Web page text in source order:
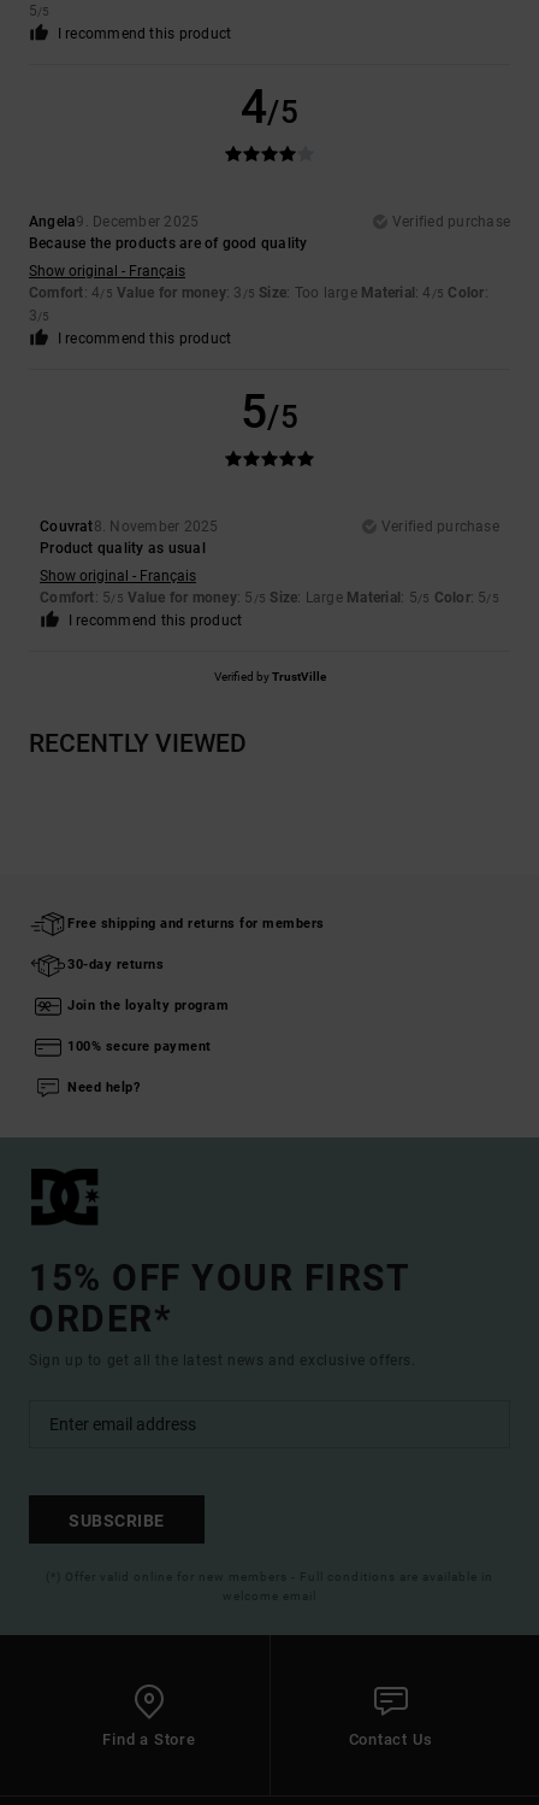
5/5
I recommend this product
4/5
Angela9. December 2025
Verified purchase
Because the products are of good quality
Show original - Français
Comfort: 4/5 Value for money: 3 /5 Size: Too large Material : 4 /5 Color:
3/5
I recommend this product
5/5
Couvrat8. November 2025
Verified purchase
Product quality as usual
Show original - Français
Comfort: 5/5 Value for money: 5 /5 Size: Large Material : 5/5 Color: 5/5
I recommend this product
Verified byTrustVille
RECENTLY VIEWED
Free shipping and returns for members
30-day returns
Join the loyalty program
100% secure payment
Need help?
15% OFF YOUR FIRST
ORDER*
Sign up to get all the latest news and exclusive offers.
SUBSCRIBE
(*) Offer valid online for new members - Full conditions are available in
welcome email
Find a Store Contact Us